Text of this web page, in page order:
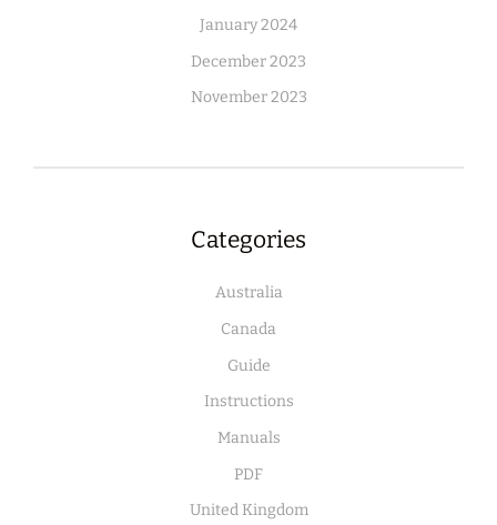
January 2024
December 2023
November 2023
Categories
Australia
Canada
Guide
Instructions
Manuals
PDF
United Kingdom